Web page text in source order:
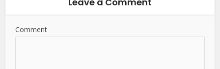
Comment